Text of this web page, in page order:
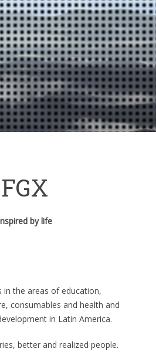
FGX
by life
in the areas of education,
consumables and health and
in Latin America.
better and realized people.